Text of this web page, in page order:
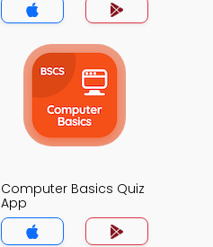
Computer Basics Quiz
App